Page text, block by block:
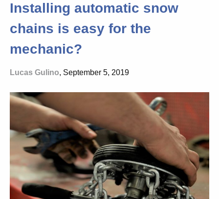
Installing automatic snow
chains is easy for the
mechanic?
Lucas Gulino, September 5, 2019